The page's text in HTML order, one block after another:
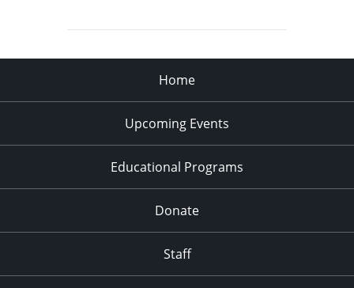
Home
Upcoming Events
Educational Programs
Donate
Staff